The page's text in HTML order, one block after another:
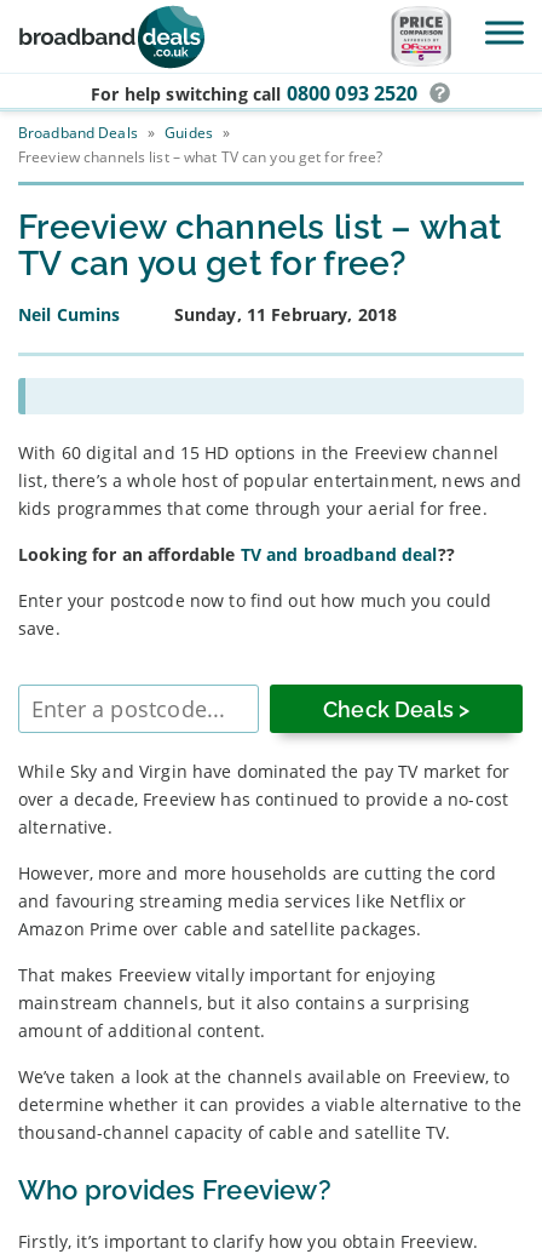
Skip to main content
For help switching call 0800 093 2520
Broadband Deals » Guides »
Freeview channels list – what TV can you get for free?
Freeview channels list – what
TV can you get for free?
Neil Cumins Sunday, 11 February, 2018
With 60 digital and 15 HD options in the Freeview channel
list, there’s a whole host of popular entertainment, news and
kids programmes that come through your aerial for free.
Looking for an affordable TV and broadband deal??
Enter your postcode now to find out how much you could
save.
Enter
postcode
While Sky and Virgin have dominated the pay TV market for
over a decade, Freeview has continued to provide a no-cost
alternative.
However, more and more households are cutting the cord
and favouring streaming media services like Netflix or
Amazon Prime over cable and satellite packages.
That makes Freeview vitally important for enjoying
mainstream channels, but it also contains a surprising
amount of additional content.
We’ve taken a look at the channels available on Freeview, to
determine whether it can provides a viable alternative to the
thousand-channel capacity of cable and satellite TV.
Who provides Freeview?
Firstly, it’s important to clarify how you obtain Freeview.